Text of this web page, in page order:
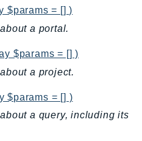
$params = [] )
a portal.
$params = [] )
a project.
$params = [] )
a query, including its